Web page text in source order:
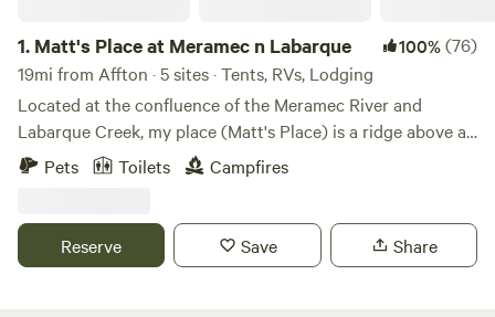
1. Matt's Place at Meramec n Labarque 100%(76)
19mi from Affton · 5 sites · Tents, RVs, Lodging
Located at the confluence of the Meramec River and
Labarque Creek, my place (Matt's Place) is a ridge above a
bottomland bowl of sorts. The old iron truss bridge here is
likely built in 1910 and it has a survey marker from 1932.
is sometimes sand, sometimes, gravel, and sometimes a mix
of both with some silt or even mud after a storm. It's
Pets Toilets Campfires
Reserve Save Share